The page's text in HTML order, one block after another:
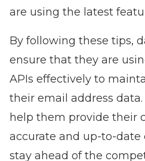
are using the latest
By following these tips,
ensure that they are
APIs effectively to
their email address
help them provide their
accurate and up-to-date
stay ahead of the